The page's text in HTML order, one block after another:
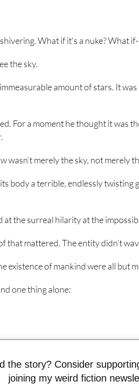
What if it’s a nuke? What
the sky.
amount of stars. It
For a moment he thought it was
wasn’t merely the sky, not merely
body a terrible, endlessly twisting
at the surreal hilarity at the
that mattered. The entity didn’t
existence of mankind were all but
one thing alone:
the story? Consider
joining my weird fiction